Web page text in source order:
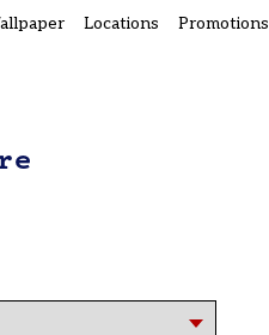
Locations Promotions